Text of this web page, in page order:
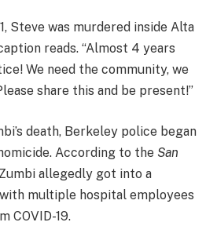
Steve was murdered inside Alta
reads. “Almost 4 years
We need the community, we
share this and be present!”
death, Berkeley police began
According to the San
allegedly got into a
multiple hospital employees
COVID-19.